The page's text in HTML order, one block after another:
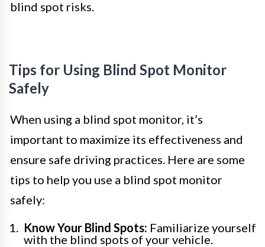
blind spot risks.
Tips for Using Blind Spot Monitor
Safely
When using a blind spot monitor, it’s
important to maximize its effectiveness and
ensure safe driving practices. Here are some
tips to help you use a blind spot monitor
safely:
Know Your Blind Spots: Familiarize yourself
with the blind spots of your vehicle.